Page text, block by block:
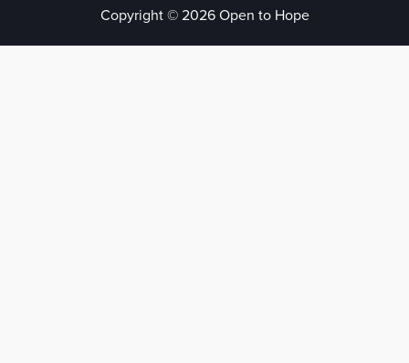
Copyright © 2026 Open to Hope